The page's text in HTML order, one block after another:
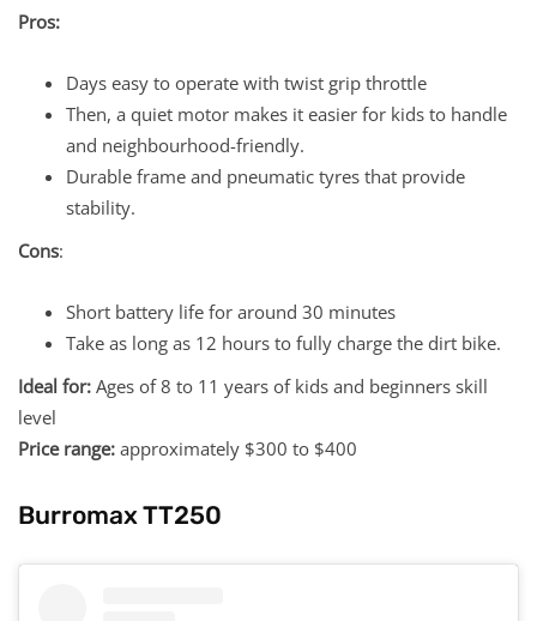
Pros:
Days easy to operate with twist grip throttle
Then, a quiet motor makes it easier for kids to handle
and neighbourhood-friendly.
Durable frame and pneumatic tyres that provide
stability.
Cons:
Short battery life for around 30 minutes
Take as long as 12 hours to fully charge the dirt bike.
Ideal for: Ages of 8 to 11 years of kids and beginners skill
level
Price range: approximately $300 to $400
Burromax TT250